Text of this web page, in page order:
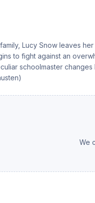
Lucy Snow leaves
to fight against an
schoolmaster
We